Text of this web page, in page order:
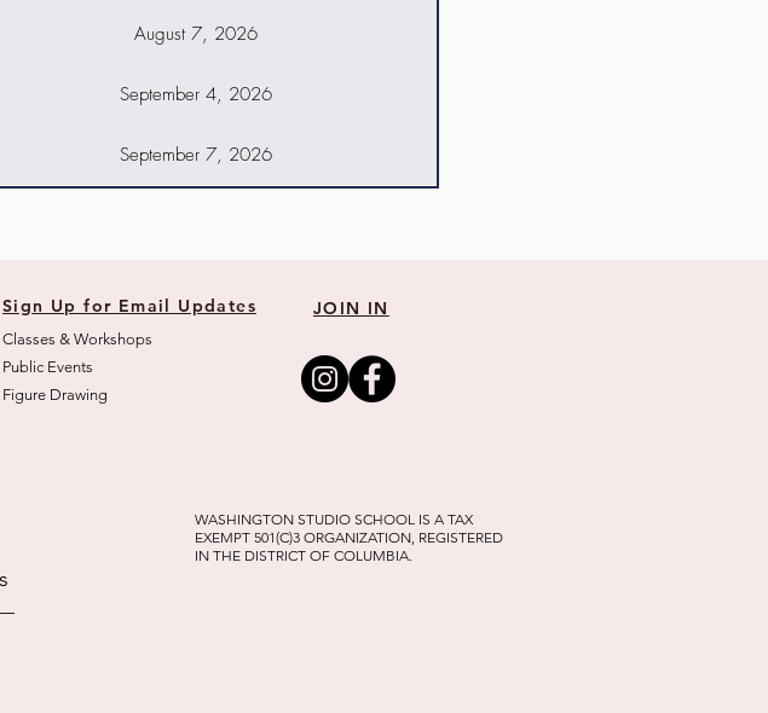
August 7, 2026
September 4, 2026
September 7, 2026
Sign Up for Email Updates
Classes & Workshops
Public Events
Figure Drawing
JOIN IN
WASHINGTON STUDIO SCHOOL IS A TAX
EXEMPT 501(C)3 ORGANIZATION, REGISTERED
IN THE DISTRICT OF COLUMBIA.